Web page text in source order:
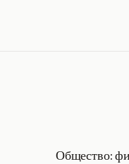
Общество: